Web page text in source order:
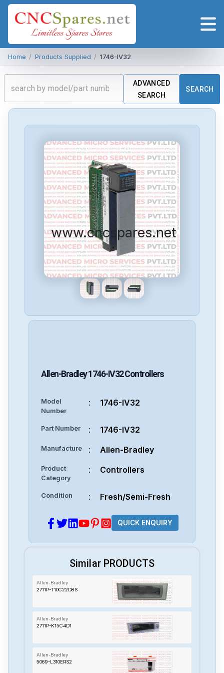
Home / Products Supplied / 1746-IV32
ADVANCED
SEARCH
SEARCH
www.cncspares.net
Allen-Bradley1746-IV32Controllers
Model
Number
: 1746-IV32
Part Number : 1746-IV32
Manufacture : Allen-Bradley
Product
Category
: Controllers
Condition : Fresh/Semi-Fresh
QUICK ENQUIRY
Similar PRODUCTS
Allen-Bradley
2711P-T10C22D8S
Allen-Bradley
2711P-K15C4D1
Allen-Bradley
5069-L310ERS2